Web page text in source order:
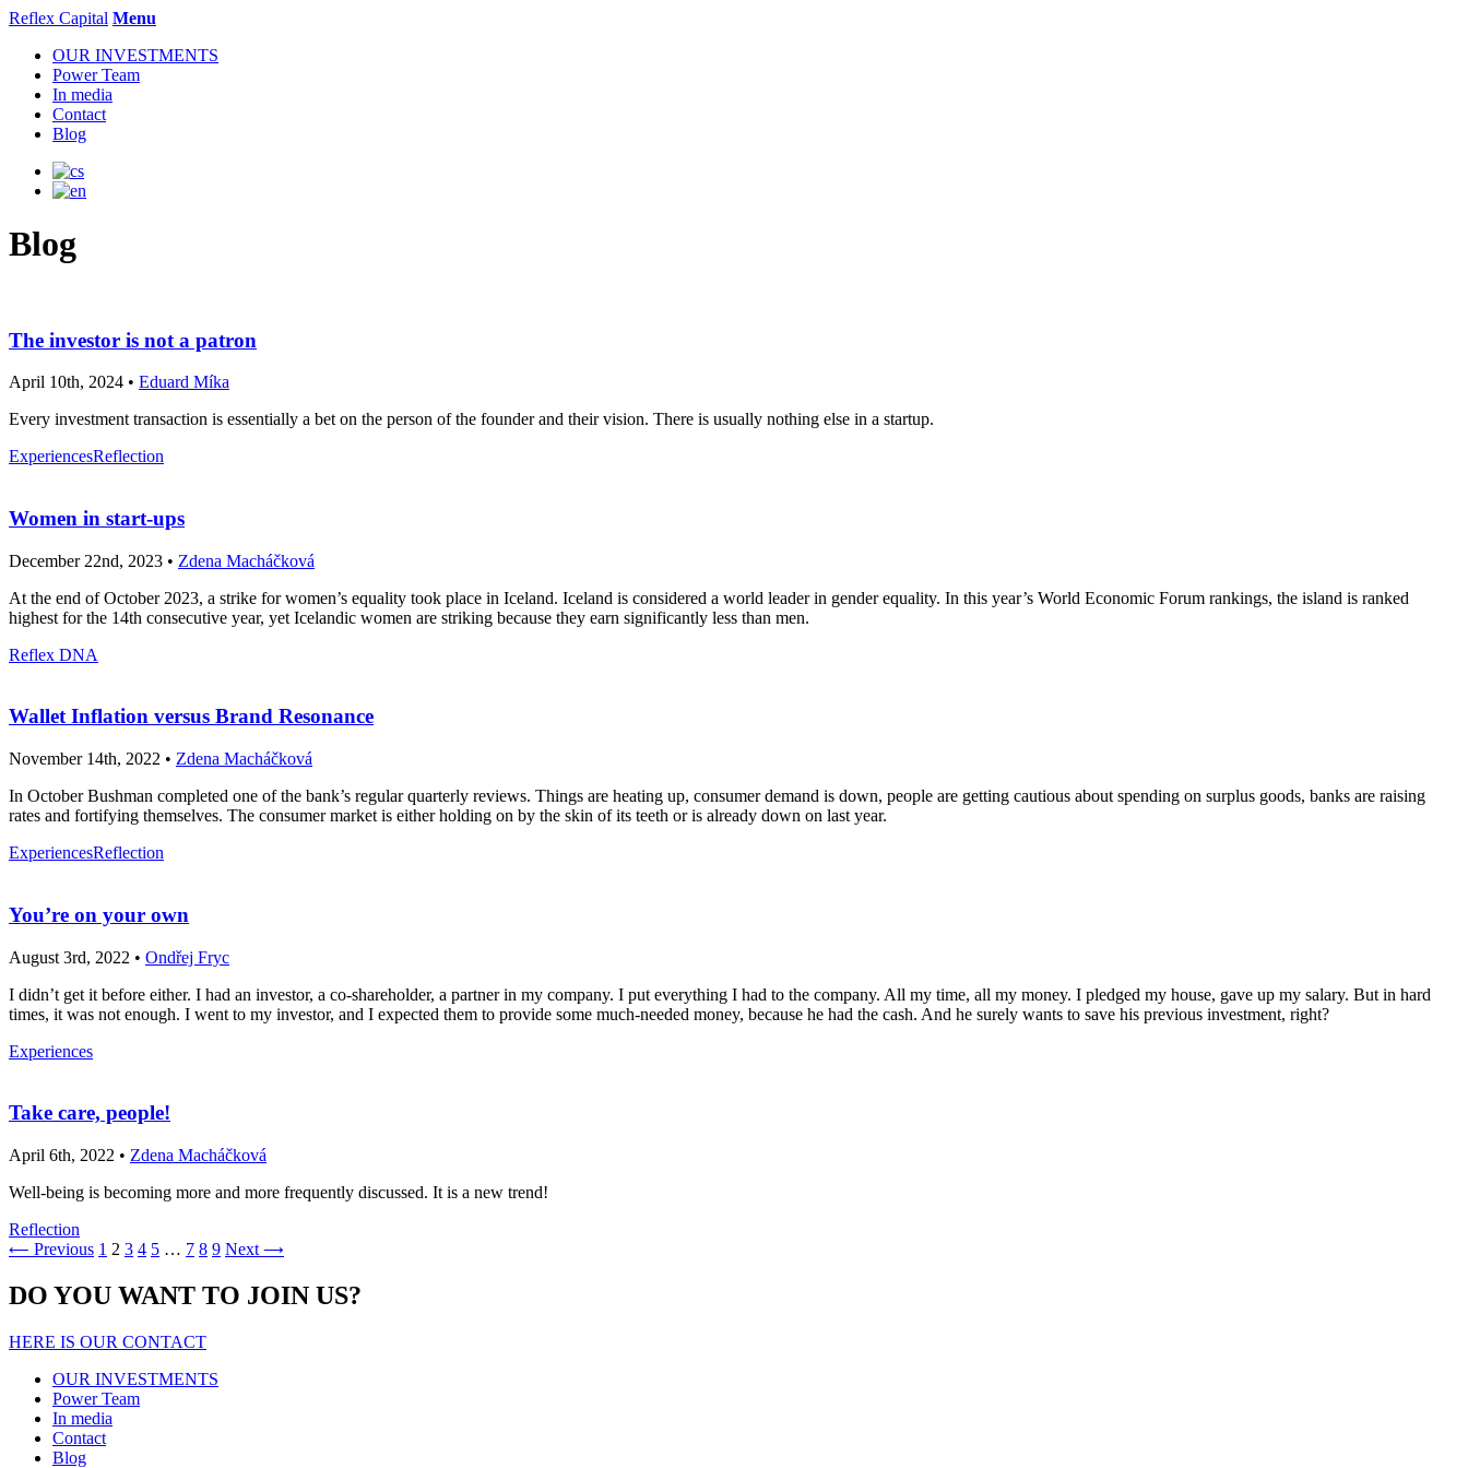
Reflex Capital Menu
OUR INVESTMENTS
Power Team
In media
Contact
Blog
Blog
The investor is not a patron
April 10th, 2024 • Eduard Míka
Every investment transaction is essentially a bet on the person of the founder and their vision. There is usually nothing else in a startup.
ExperiencesReflection
Women in start-ups
December 22nd, 2023 • Zdena Macháčková
At the end of October 2023, a strike for women’s equality took place in Iceland. Iceland is considered a world leader in gender equality. In this year’s World Economic Forum rankings, the island is ranked
highest for the 14th consecutive year, yet Icelandic women are striking because they earn significantly less than men.
Reflex DNA
Wallet Inflation versus Brand Resonance
November 14th, 2022 • Zdena Macháčková
In October Bushman completed one of the bank’s regular quarterly reviews. Things are heating up, consumer demand is down, people are getting cautious about spending on surplus goods, banks are raising
rates and fortifying themselves. The consumer market is either holding on by the skin of its teeth or is already down on last year.
ExperiencesReflection
You’re on your own
August 3rd, 2022 • Ondřej Fryc
I didn’t get it before either. I had an investor, a co-shareholder, a partner in my company. I put everything I had to the company. All my time, all my money. I pledged my house, gave up my salary. But in hard
times, it was not enough. I went to my investor, and I expected them to provide some much-needed money, because he had the cash. And he surely wants to save his previous investment, right?
Experiences
Take care, people!
April 6th, 2022 • Zdena Macháčková
Well-being is becoming more and more frequently discussed. It is a new trend!
Reflection
⟵ Previous 1 2 3 4 5 … 7 8 9 Next ⟶
DO YOU WANT TO JOIN US?
HERE IS OUR CONTACT
OUR INVESTMENTS
Power Team
In media
Contact
Blog